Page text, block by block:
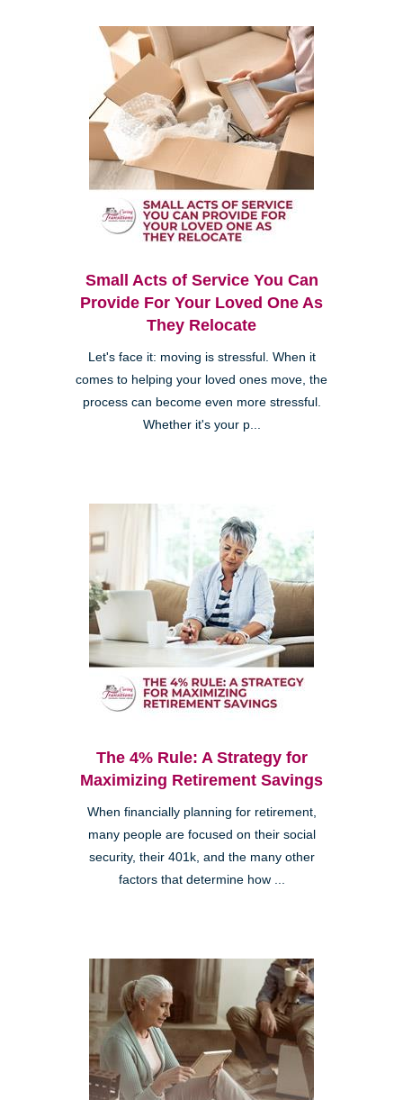
Small Acts of Service You Can
Provide For Your Loved One As
They Relocate
Let's face it: moving is stressful. When it
comes to helping your loved ones move, the
process can become even more stressful.
Whether it's your p...
The 4% Rule: A Strategy for
Maximizing Retirement Savings
When financially planning for retirement,
many people are focused on their social
security, their 401k, and the many other
factors that determine how ...